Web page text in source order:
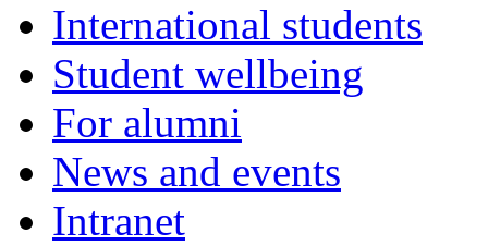
International students
Student wellbeing
For alumni
News and events
Intranet